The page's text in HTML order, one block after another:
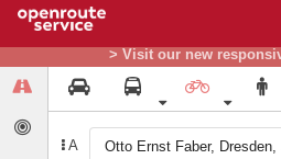
> Visit our new
A